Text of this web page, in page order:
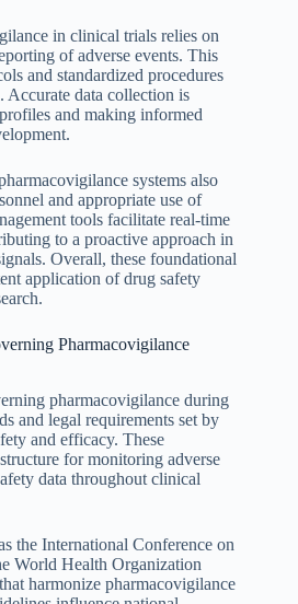
in clinical trials relies on
of adverse events. This
and standardized procedures
Accurate data collection is
and making informed
systems also
and appropriate use of
tools facilitate real-time
to a proactive approach in
Overall, these foundational
application of drug safety
Pharmacovigilance
pharmacovigilance during
and legal requirements set by
and efficacy. These
for monitoring adverse
data throughout clinical
the International Conference on
World Health Organization
harmonize pharmacovigilance